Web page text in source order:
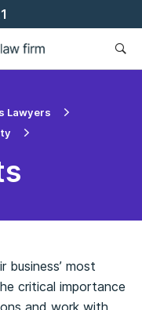
Lawyers
business’ most
critical importance
and work with